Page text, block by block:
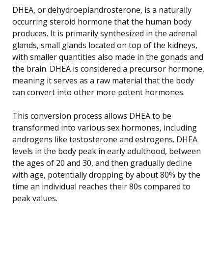
DHEA, or dehydroepiandrosterone, is a naturally
occurring steroid hormone that the human body
produces. It is primarily synthesized in the adrenal
glands, small glands located on top of the kidneys,
with smaller quantities also made in the gonads and
the brain. DHEA is considered a precursor hormone,
meaning it serves as a raw material that the body
can convert into other more potent hormones.
This conversion process allows DHEA to be
transformed into various sex hormones, including
androgens like testosterone and estrogens. DHEA
levels in the body peak in early adulthood, between
the ages of 20 and 30, and then gradually decline
with age, potentially dropping by about 80% by the
time an individual reaches their 80s compared to
peak values.